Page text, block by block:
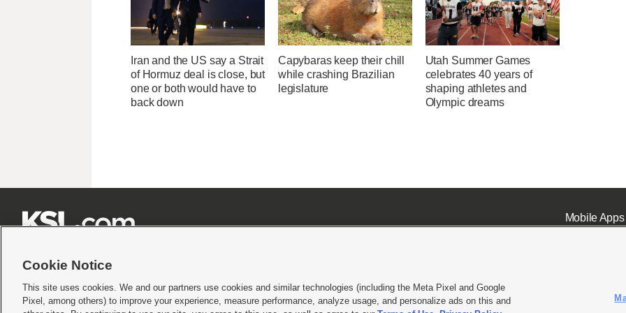
Iran and the US say a Strait
of Hormuz deal is close, but
one or both would have to
back down
Capybaras keep their chill
while crashing Brazilian
legislature
Utah Summer Games
celebrates 40 years of
shaping athletes and
Olympic dreams
Mobile Apps|
Terms of use|Privacy Statement|Video Consent Viewing Policy|DMCA Notice|Do Not Sell or Share My Data |EEO Public File Report| KSL-TV FCC Public File KSL FM Radio FCC
Cookie Notice
This site uses cookies. We and our partners use cookies and similar technologies (including the Meta Pixel and Google
Pixel, among others) to improve your experience, measure performance, analyze usage, and personalize ads on this and